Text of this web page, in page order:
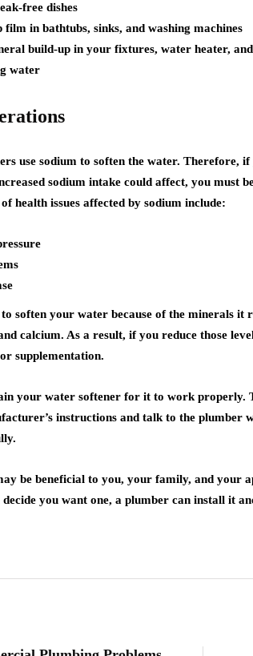
free dishes
film in bathtubs, sinks, and washing machines
build-up in your fixtures, water heater,
water
use sodium to soften the water. Therefore,
sodium intake could affect, you must
health issues affected by sodium include:
soften your water because of the minerals
calcium. As a result, if you reduce those
supplementation.
your water softener for it to work properly.
instructions and talk to the plumber
be beneficial to you, your family, and your
you want one, a plumber can install it